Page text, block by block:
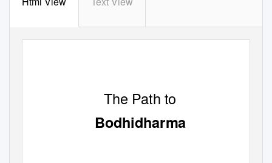
The Path to
Bodhidharma